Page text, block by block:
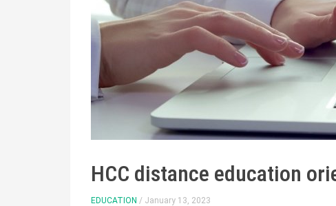
HCC distance education
EDUCATION / January 13, 2023